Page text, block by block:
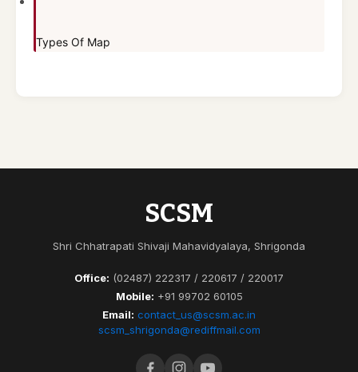
Types Of Map
SCSM
Shri Chhatrapati Shivaji Mahavidyalaya, Shrigonda
Office: (02487) 222317 / 220617 / 220017
Mobile: +91 99702 60105
Email: contact_us@scsm.ac.in
scsm_shrigonda@rediffmail.com